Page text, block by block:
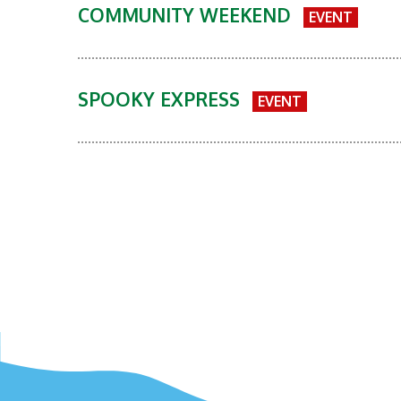
COMMUNITY WEEKEND EVENT
SPOOKY EXPRESS EVENT